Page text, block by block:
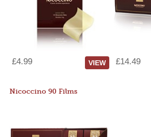
£4.99 VIEW £14.49
Nicoccino 90 Films